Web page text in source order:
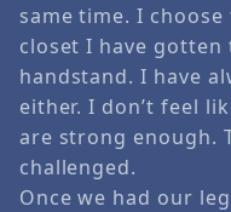
same time. I
closet I have
handstand. I have
either. I don’t feel
are strong enough.
challenged.
Once we had our